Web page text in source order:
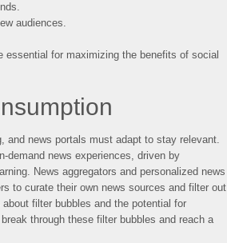
audiences.
essential for maximizing the benefits of social
and news portals must adapt to stay relevant.
demand news experiences, driven by
News aggregators and personalized news
to curate their own news sources and filter out
filter bubbles and the potential for
through these filter bubbles and reach a